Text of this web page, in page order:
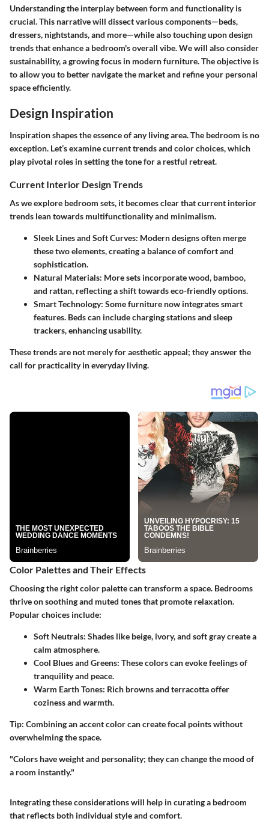
Understanding the interplay between form and functionality is
crucial. This narrative will dissect various components—beds,
dressers, nightstands, and more—while also touching upon design
trends that enhance a bedroom's overall vibe. We will also consider
sustainability, a growing focus in modern furniture. The objective is
to allow you to better navigate the market and refine your personal
space efficiently.
Design Inspiration
Inspiration shapes the essence of any living area. The bedroom is no
exception. Let’s examine current trends and color choices, which
play pivotal roles in setting the tone for a restful retreat.
Current Interior Design Trends
As we explore bedroom sets, it becomes clear that current interior
trends lean towards multifunctionality and minimalism.
Sleek Lines and Soft Curves: Modern designs often merge
these two elements, creating a balance of comfort and
sophistication.
Natural Materials: More sets incorporate wood, bamboo,
and rattan, reflecting a shift towards eco-friendly options.
Smart Technology: Some furniture now integrates smart
features. Beds can include charging stations and sleep
trackers, enhancing usability.
These trends are not merely for aesthetic appeal; they answer the
call for practicality in everyday living.
Color Palettes and Their Effects
Choosing the right color palette can transform a space. Bedrooms
thrive on soothing and muted tones that promote relaxation.
Popular choices include:
Soft Neutrals: Shades like beige, ivory, and soft gray create a
calm atmosphere.
Cool Blues and Greens: These colors can evoke feelings of
tranquility and peace.
Warm Earth Tones: Rich browns and terracotta offer
coziness and warmth.
Tip: Combining an accent color can create focal points without
overwhelming the space.
"Colors have weight and personality; they can change the mood of
a room instantly."
Integrating these considerations will help in curating a bedroom
that reflects both individual style and comfort.